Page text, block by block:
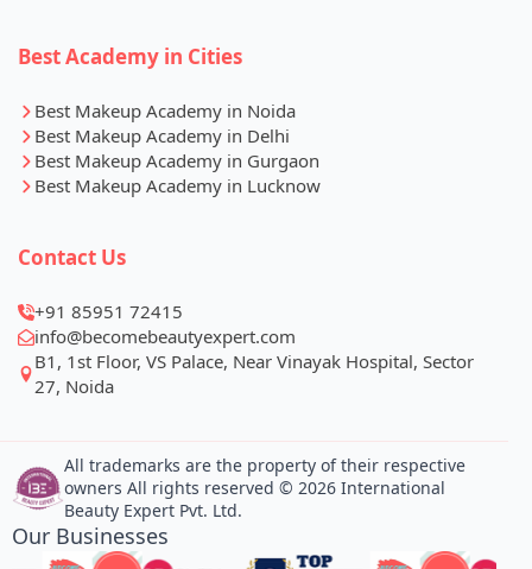
Best Academy in Cities
Best Makeup Academy in Noida
Best Makeup Academy in Delhi
Best Makeup Academy in Gurgaon
Best Makeup Academy in Lucknow
Contact Us
+91 85951 72415
info@becomebeautyexpert.com
B1, 1st Floor, VS Palace, Near Vinayak Hospital, Sector
27, Noida
All trademarks are the property of their respective
owners All rights reserved © 2026 International
Beauty Expert Pvt. Ltd.
Our Businesses